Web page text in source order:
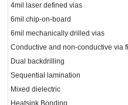
4mil laser defined vias
6mil chip-on-board
6mil mechanically drilled vias
Conductive and non-conductive via fill
Dual backdrilling
Sequential lamination
Mixed dielectric
Heatsink Bonding